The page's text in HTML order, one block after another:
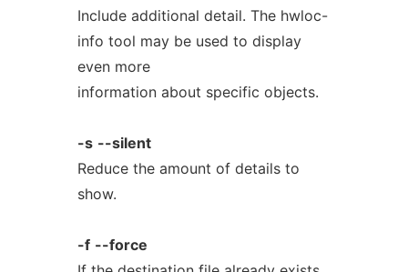
Include additional detail. The hwloc-
info tool may be used to display
even more
information about specific objects.
-s --silent
Reduce the amount of details to
show.
-f --force